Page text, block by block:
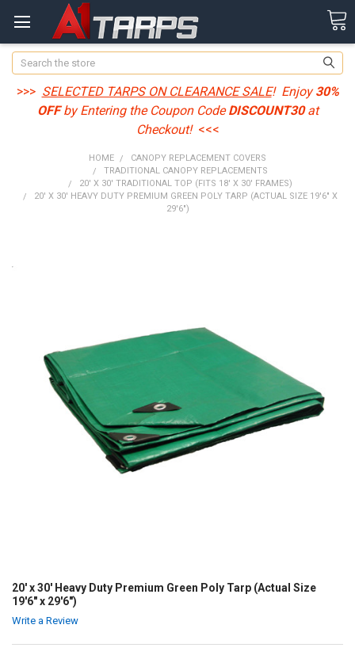
Search
>>> SELECTED TARPS ON CLEARANCE SALE! Enjoy30%
OFFby Entering the Coupon CodeDISCOUNT30at
Checkout! <<<
HOME
CANOPY REPLACEMENT COVERS
TRADITIONAL CANOPY REPLACEMENTS
20' X 30' TRADITIONAL TOP (FITS 18' X 30' FRAMES)
20' X 30' HEAVY DUTY PREMIUM GREEN POLY TARP (ACTUAL SIZE 19'6" X
29'6")
20' x 30' Heavy Duty Premium Green Poly Tarp (Actual Size
19'6" x 29'6")
Write a Review